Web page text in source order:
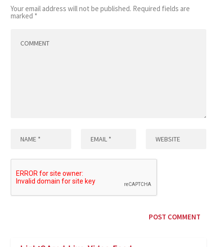
Your email address will not be published. Required fields are
marked *